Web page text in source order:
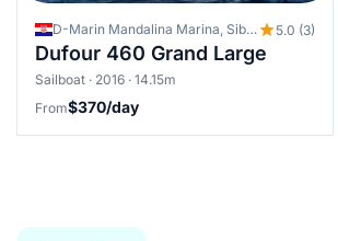
D-Marin Mandalina Marina, Sibenik, Croatia 5.0 (3)
Dufour 460 Grand Large
Sailboat · 2016 · 14.15m
From$370/day